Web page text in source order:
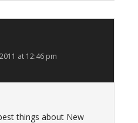
at 12:46 pm
things about New